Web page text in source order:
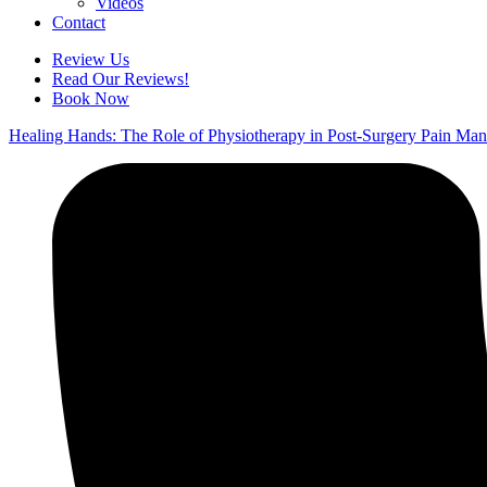
Contact
Review Us
Read Our Reviews!
Book Now
Healing Hands: The Role of Physiotherapy in Post-Surgery Pain